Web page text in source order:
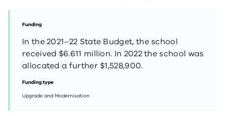
Funding
In the 2021–22 State Budget, the school
received $6.611 million. In 2022 the school was
allocated a further $1,528,900.
Funding type
Upgrade and Modernisation